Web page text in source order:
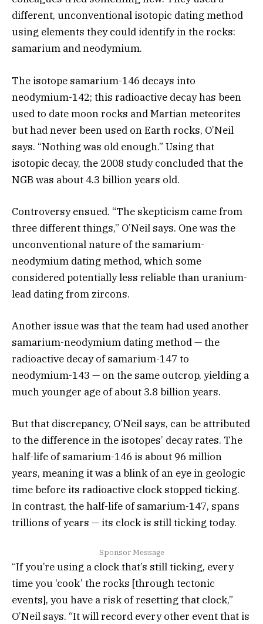
different, unconventional isotopic dating method
using elements they could identify in the rocks:
samarium and neodymium.
The isotope samarium-146 decays into
neodymium-142; this radioactive decay has been
used to date moon rocks and Martian meteorites
but had never been used on Earth rocks, O’Neil
says. “Nothing was old enough.” Using that
isotopic decay, the 2008 study concluded that the
NGB was about 4.3 billion years old.
Controversy ensued. “The skepticism came from
three different things,” O’Neil says. One was the
unconventional nature of the samarium-
neodymium dating method, which some
considered potentially less reliable than uranium-
lead dating from zircons.
Another issue was that the team had used another
samarium-neodymium dating method — the
radioactive decay of samarium-147 to
neodymium-143 — on the same outcrop, yielding a
much younger age of about 3.8 billion years.
But that discrepancy, O’Neil says, can be attributed
to the difference in the isotopes’ decay rates. The
half-life of samarium-146 is about 96 million
years, meaning it was a blink of an eye in geologic
time before its radioactive clock stopped ticking.
In contrast, the half-life of samarium-147, spans
trillions of years — its clock is still ticking today.
Sponsor Message
“If you’re using a clock that’s still ticking, every
time you ‘cook’ the rocks [through tectonic
events], you have a risk of resetting that clock,”
O’Neil says. “It will record every other event that is